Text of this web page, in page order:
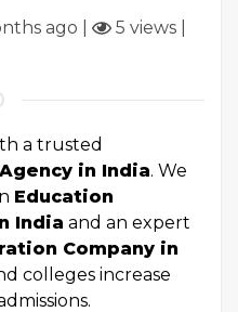
ago 5 views
a trusted
in India. We
Education
India and an expert
Company in
colleges increase